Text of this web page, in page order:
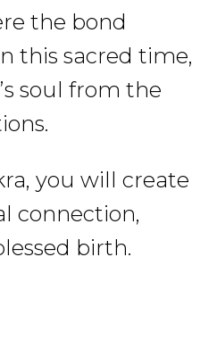
the bond
this sacred time,
soul from the
you will create
connection,
birth.